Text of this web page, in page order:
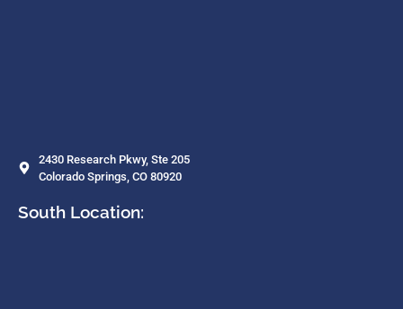
2430 Research Pkwy, Ste 205
Colorado Springs, CO 80920
South Location: